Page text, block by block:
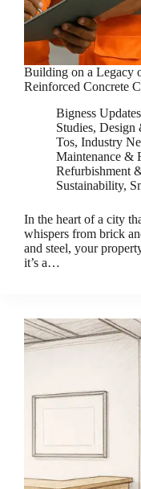
Building on a Legacy
Reinforced Concrete
Bigness Updates
Studies, Design
Tos, Industry
Maintenance &
Refurbishment
Sustainability,
In the heart of a city
whispers from brick
and steel, your
it’s a…